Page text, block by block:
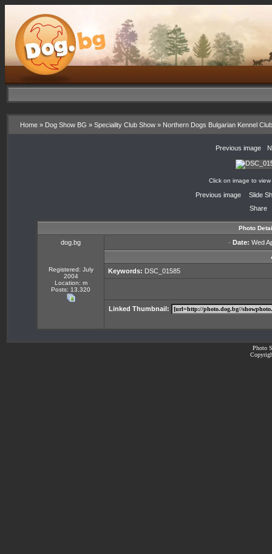
Home » Dog Show BG » Speciality Club Show » Northern Dogs Bulgarian Kennel Club
Previous image
Click on image to
Previous image
Slide
Share
Photo
dog.bg
Registered: July
2004
Location: m
Posts: 13,320
· Date: Wed
Keywords: DSC_01585
Linked Thumbnail:
Photo